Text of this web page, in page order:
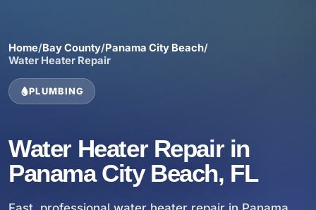
Home/Bay County/Panama City Beach/
Water Heater Repair
PLUMBING
Water Heater Repair in
Panama City Beach, FL